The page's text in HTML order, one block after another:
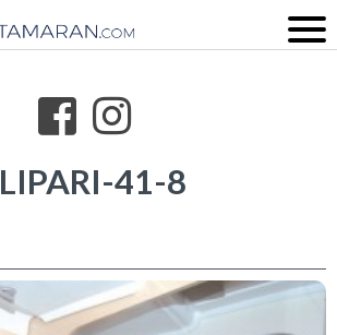
LIPARI-41-8